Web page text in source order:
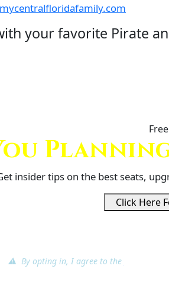
mycentralfloridafamily.com
your favorite Pirate
insider tips on the best seats,
Click Here
⚠ By opting in, I agree to the